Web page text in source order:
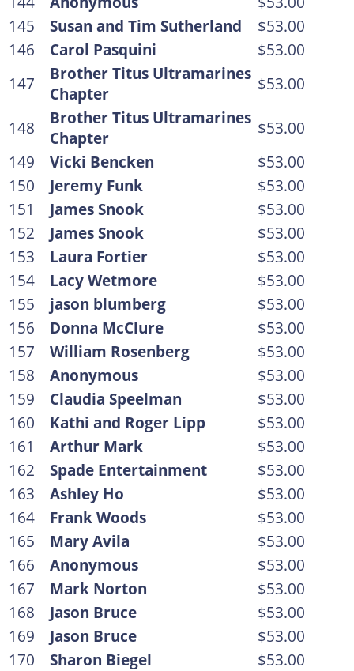
145
Susan and Tim Sutherland
$53.00
146
Carol Pasquini
$53.00
147
Brother Titus Ultramarines
Chapter
$53.00
148
Brother Titus Ultramarines
Chapter
$53.00
149
Vicki Bencken
$53.00
150
Jeremy Funk
$53.00
151
James Snook
$53.00
152
James Snook
$53.00
153
Laura Fortier
$53.00
154
Lacy Wetmore
$53.00
155
jason blumberg
$53.00
156
Donna McClure
$53.00
157
William Rosenberg
$53.00
158
Anonymous
$53.00
159
Claudia Speelman
$53.00
160
Kathi and Roger Lipp
$53.00
161
Arthur Mark
$53.00
162
Spade Entertainment
$53.00
163
Ashley Ho
$53.00
164
Frank Woods
$53.00
165
Mary Avila
$53.00
166
Anonymous
$53.00
167
Mark Norton
$53.00
168
Jason Bruce
$53.00
169
Jason Bruce
$53.00
170
Sharon Biegel
$53.00